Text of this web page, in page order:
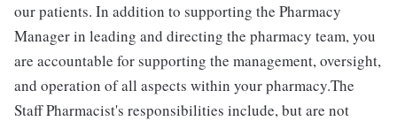
our patients. In addition to supporting the Pharmacy
Manager in leading and directing the pharmacy team, you
are accountable for supporting the management, oversight,
and operation of all aspects within your pharmacy.The
Staff Pharmacist's responsibilities include, but are not